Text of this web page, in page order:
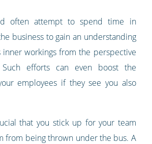
often attempt to spend time in
business to gain an understanding
inner workings from the perspective
efforts can even boost the
employees if they see you also
that you stick up for your team
from being thrown under the bus. A